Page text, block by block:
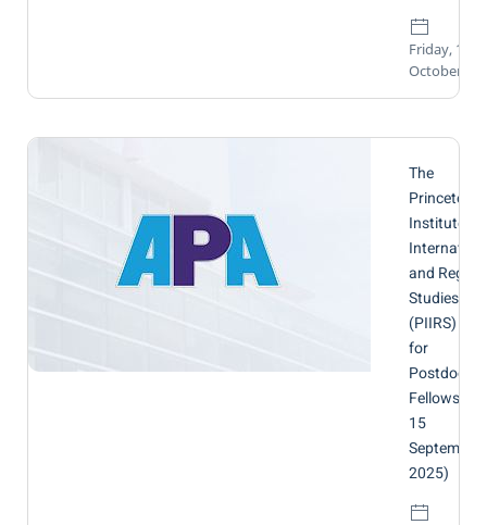
Friday, 10
October
The
Princeton
Institute for
and
Studies
(PIIRS) |
for
Fellows (by
15
September
2025)